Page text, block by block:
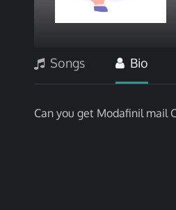
Songs Bio
Can you get Modafinil mail